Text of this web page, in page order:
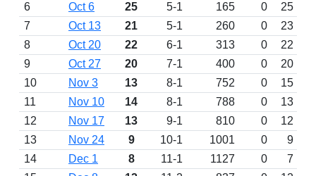
6
Oct 6 25 5-1 165 0
25
7
Oct 13 21 5-1 260 0
23
8
Oct 20 22 6-1 313 0
22
9
Oct 27 20 7-1 400 0
20
10
Nov 3 13 8-1 752 0 15
11
Nov 10 14 8-1 788 0 13
12
Nov 17 13 9-1 810 0 12
13
Nov 24 9 10-1 1001 0
9
14
Dec 1 8 11-1 1127 0
7